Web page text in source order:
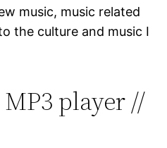
music, music related
the culture and music I
player //